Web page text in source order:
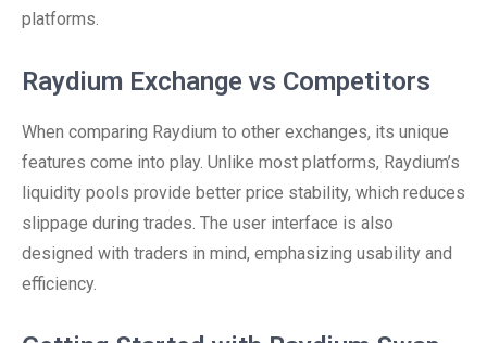
platforms.
Raydium Exchange vs Competitors
When comparing Raydium to other exchanges, its unique
features come into play. Unlike most platforms, Raydium’s
liquidity pools provide better price stability, which reduces
slippage during trades. The user interface is also
designed with traders in mind, emphasizing usability and
efficiency.